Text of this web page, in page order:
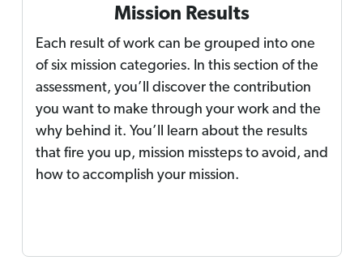
Mission Results
Each result of work can be grouped into one
of six mission categories. In this section of the
assessment, you’ll discover the contribution
you want to make through your work and the
why behind it. You’ll learn about the results
that fire you up, mission missteps to avoid, and
how to accomplish your mission.